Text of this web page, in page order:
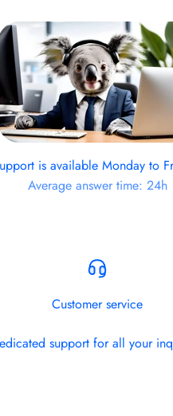
is available Monday to
Average answer time: 24h
Customer service
support for all your